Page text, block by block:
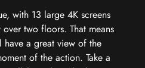
with 13 large 4K screens
two floors. That means
a great view of the
of the action. Take a